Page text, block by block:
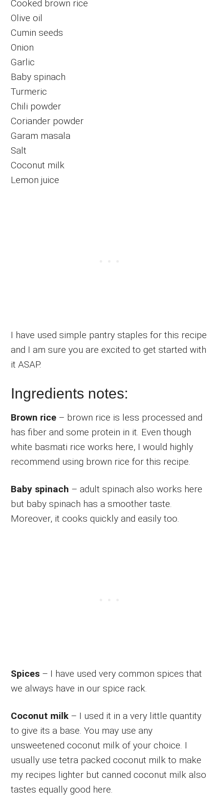
Cooked brown rice
Olive oil
Cumin seeds
Onion
Garlic
Baby spinach
Turmeric
Chili powder
Coriander powder
Garam masala
Salt
Coconut milk
Lemon juice
I have used simple pantry staples for this recipe
and I am sure you are excited to get started with
it ASAP.
Ingredients notes:
Brown rice – brown rice is less processed and
has fiber and some protein in it. Even though
white basmati rice works here, I would highly
recommend using brown rice for this recipe.
Baby spinach – adult spinach also works here
but baby spinach has a smoother taste.
Moreover, it cooks quickly and easily too.
Spices – I have used very common spices that
we always have in our spice rack.
Coconut milk – I used it in a very little quantity
to give its a base. You may use any
unsweetened coconut milk of your choice. I
usually use tetra packed coconut milk to make
my recipes lighter but canned coconut milk also
tastes equally good here.